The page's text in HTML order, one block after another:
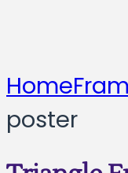
Home
poster